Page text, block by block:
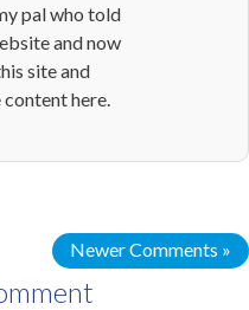
pal who told
and now
site and
here.
Newer Comments »